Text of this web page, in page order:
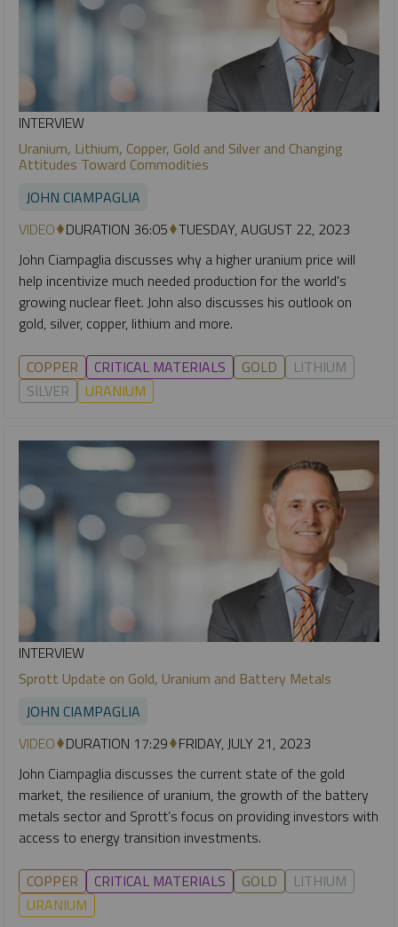
INTERVIEW
Uranium, Lithium, Copper, Gold and Silver and Changing
Attitudes Toward Commodities
JOHN CIAMPAGLIA
VIDEO DURATION 36:05 TUESDAY, AUGUST 22, 2023
John Ciampaglia discusses why a higher uranium price will
help incentivize much needed production for the world's
growing nuclear fleet. John also discusses his outlook on
gold, silver, copper, lithium and more.
COPPER CRITICAL MATERIALS GOLD
LITHIUM
SILVER
URANIUM
INTERVIEW
Sprott Update on Gold, Uranium and Battery Metals
JOHN CIAMPAGLIA
VIDEO DURATION 17:29 FRIDAY, JULY 21, 2023
John Ciampaglia discusses the current state of the gold
market, the resilience of uranium, the growth of the battery
metals sector and Sprott’s focus on providing investors with
access to energy transition investments.
COPPER CRITICAL MATERIALS GOLD
LITHIUM
URANIUM